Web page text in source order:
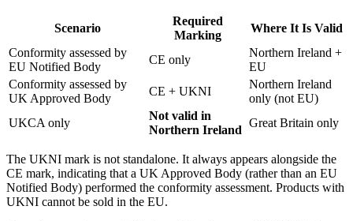
Scenario
Required
Marking
Where It Is Valid
Conformity assessed by
EU Notified Body
CE only
Northern Ireland +
EU
Conformity assessed by
UK Approved Body
CE + UKNI
Northern Ireland
only (not EU)
UKCA only
Not valid in
Northern Ireland
Great Britain only
The UKNI mark is not standalone. It always appears alongside the
CE mark, indicating that a UK Approved Body (rather than an EU
Notified Body) performed the conformity assessment. Products with
UKNI cannot be sold in the EU.